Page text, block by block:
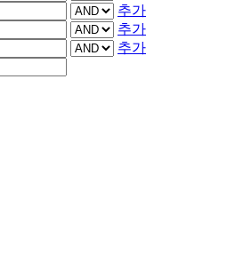
추가
추가
추가